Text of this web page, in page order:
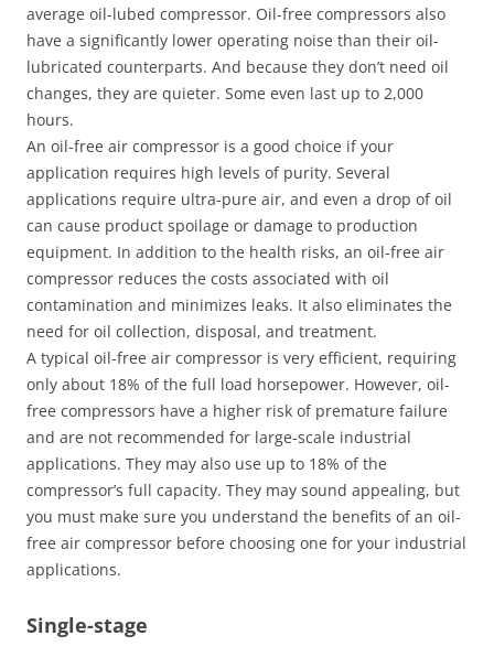
average oil-lubed compressor. Oil-free compressors also
have a significantly lower operating noise than their oil-
lubricated counterparts. And because they don’t need oil
changes, they are quieter. Some even last up to 2,000
hours.
An oil-free air compressor is a good choice if your
application requires high levels of purity. Several
applications require ultra-pure air, and even a drop of oil
can cause product spoilage or damage to production
equipment. In addition to the health risks, an oil-free air
compressor reduces the costs associated with oil
contamination and minimizes leaks. It also eliminates the
need for oil collection, disposal, and treatment.
A typical oil-free air compressor is very efficient, requiring
only about 18% of the full load horsepower. However, oil-
free compressors have a higher risk of premature failure
and are not recommended for large-scale industrial
applications. They may also use up to 18% of the
compressor’s full capacity. They may sound appealing, but
you must make sure you understand the benefits of an oil-
free air compressor before choosing one for your industrial
applications.
Single-stage